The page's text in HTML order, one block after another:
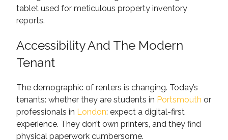
Accessibility And The Modern
Tenant
The demographic of renters is changing. Today’s
tenants: whether they are students in Portsmouth or
professionals in London: expect a digital-first
experience. They don’t own printers, and they find
physical paperwork cumbersome.